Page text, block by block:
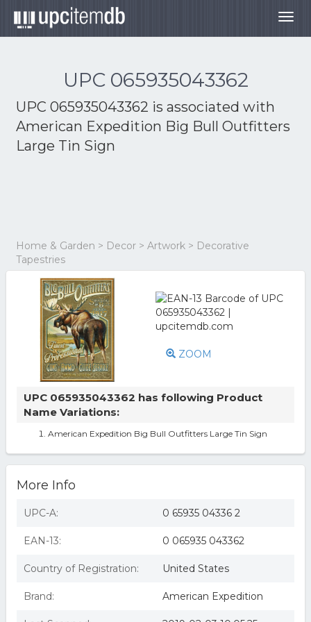
UPC 065935043362
UPC 065935043362 is associated with
American Expedition Big Bull Outfitters
Large Tin Sign
Home & Garden > Decor > Artwork > Decorative
Tapestries
ZOOM
UPC 065935043362 has following Product
Name Variations:
American Expedition Big Bull Outfitters Large Tin Sign
More Info
UPC-A: 0 65935 04336 2
EAN-13: 0 065935 043362
Country of Registration: United States
Brand: American Expedition